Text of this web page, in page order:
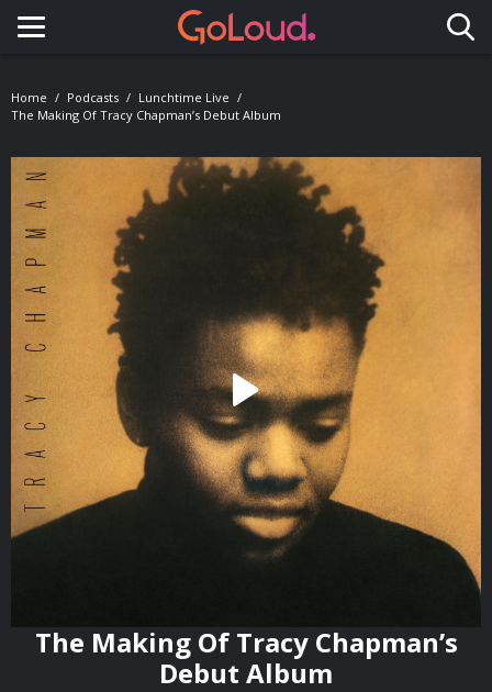
Toggle navigation
Home Podcasts
Lunchtime Live
The Making Of Tracy Chapman’s Debut Album
The Making Of Tracy Chapman’s
Debut Album